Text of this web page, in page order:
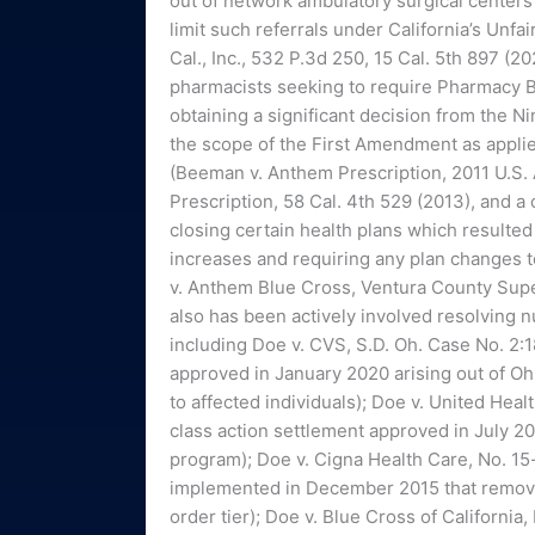
limit such referrals under California’s
Cal., Inc., 532 P.3d 250, 15 Cal. 5th 897
pharmacists seeking to require Pharmacy
obtaining a significant decision from the
the scope of the First Amendment as
(Beeman v. Anthem Prescription, 2011
Prescription, 58 Cal. 4th 529 (2013), and
closing certain health plans which
increases and requiring any plan
v. Anthem Blue Cross, Ventura County
also has been actively involved resolving
including Doe v. CVS, S.D. Oh. Case No.
approved in January 2020 arising out of
to affected individuals); Doe v. United
class action settlement approved in July
program); Doe v. Cigna Health Care, No.
implemented in December 2015 that
order tier); Doe v. Blue Cross of